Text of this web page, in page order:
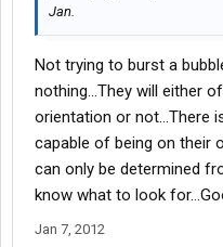
Jan.
Not trying to burst a
nothing...They will either
orientation or not...There
capable of being on their
can only be determined
know what to look
Jan 7, 2012